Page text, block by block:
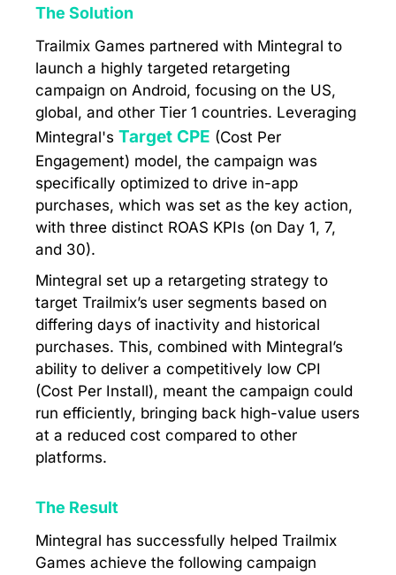
The Solution
Trailmix Games partnered with Mintegral to
launch a highly targeted retargeting
campaign on Android, focusing on the US,
global, and other Tier 1 countries. Leveraging
Mintegral's Target CPE (Cost Per
Engagement) model, the campaign was
specifically optimized to drive in-app
purchases, which was set as the key action,
with three distinct ROAS KPIs (on Day 1, 7,
and 30).
Mintegral set up a retargeting strategy to
target Trailmix’s user segments based on
differing days of inactivity and historical
purchases. This, combined with Mintegral’s
ability to deliver a competitively low CPI
(Cost Per Install), meant the campaign could
run efficiently, bringing back high-value users
at a reduced cost compared to other
platforms.
The Result
Mintegral has successfully helped Trailmix
Games achieve the following campaign